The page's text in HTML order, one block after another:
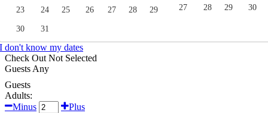
23
24 25 26 27 28
29
30
31
27
28 29 30
I don't know my dates
Check Out Not Selected
Guests Any
Guests
Adults:
Minus
Plus